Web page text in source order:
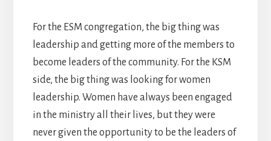
For the ESM congregation, the big thing was
leadership and getting more of the members to
become leaders of the community. For the KSM
side, the big thing was looking for women
leadership. Women have always been engaged
in the ministry all their lives, but they were
never given the opportunity to be the leaders of